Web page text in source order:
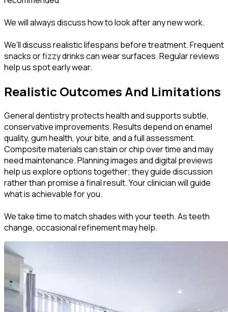
We will always discuss how to look after any new work.
We’ll discuss realistic lifespans before treatment. Frequent
snacks or fizzy drinks can wear surfaces. Regular reviews
help us spot early wear.
Realistic Outcomes And Limitations
General dentistry protects health and supports subtle,
conservative improvements. Results depend on enamel
quality, gum health, your bite, and a full assessment.
Composite materials can stain or chip over time and may
need maintenance. Planning images and digital previews
help us explore options together; they guide discussion
rather than promise a final result. Your clinician will guide
what is achievable for you.
We take time to match shades with your teeth. As teeth
change, occasional refinement may help.